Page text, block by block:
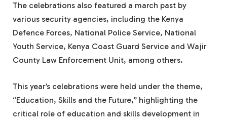
The celebrations also featured a march past by
various security agencies, including the Kenya
Defence Forces, National Police Service, National
Youth Service, Kenya Coast Guard Service and Wajir
County Law Enforcement Unit, among others.
This year’s celebrations were held under the theme,
“Education, Skills and the Future,” highlighting the
critical role of education and skills development in